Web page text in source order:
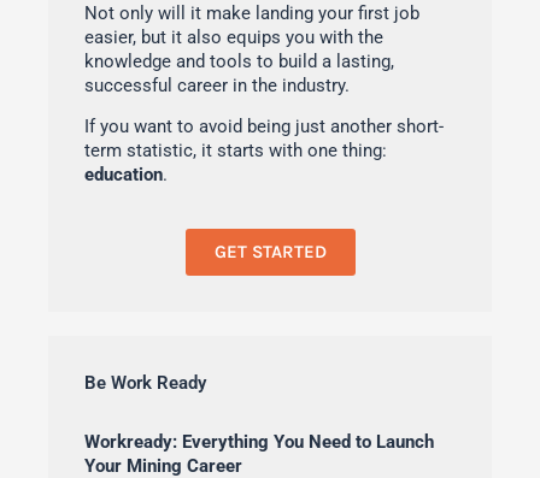
Not only will it make landing your first job
easier, but it also equips you with the
knowledge and tools to build a lasting,
successful career in the industry.
If you want to avoid being just another short-
term statistic, it starts with one thing:
education.
GET STARTED
Be Work Ready
Workready: Everything You Need to Launch
Your Mining Career